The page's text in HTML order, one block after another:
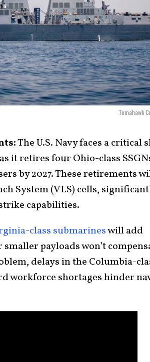
Tomahawk
The U.S. Navy faces a critical
as it retires four Ohio-class
by 2027. These retirements
System (VLS) cells,
capabilities.
class submarineswill add
payloads won’t
delays in the Columbia-
workforce shortages hinder